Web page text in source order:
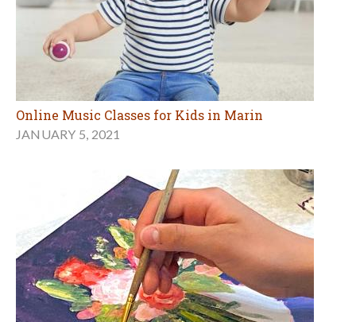
Online Music Classes for Kids in Marin
JANUARY 5, 2021